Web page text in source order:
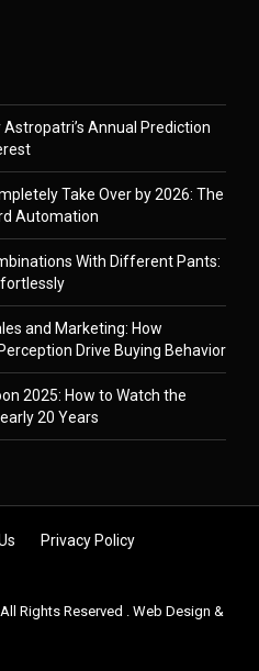
Annual Prediction
Take Over by 2026: The
Automation
With Different Pants:
and Marketing: How
Drive Buying Behavior
2025: How to Watch the
20 Years
Privacy Policy
Rights Reserved . Web Design &